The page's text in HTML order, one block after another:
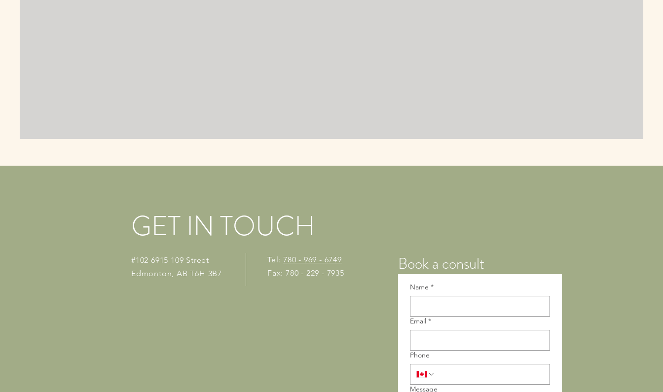
GET IN TOUCH
#102 6915 109 Street
Edmonton, AB T6H 3B7
Tel: 780 - 969 - 6749
Fax: 780 - 229 - 7935
Book a consult
Name *
Email *
Phone
Message